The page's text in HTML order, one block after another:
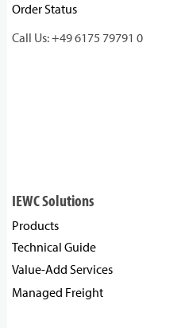
Order Status
Call Us: +49 6175 79791 0
IEWC Solutions
Products
Technical Guide
Value-Add Services
Managed Freight